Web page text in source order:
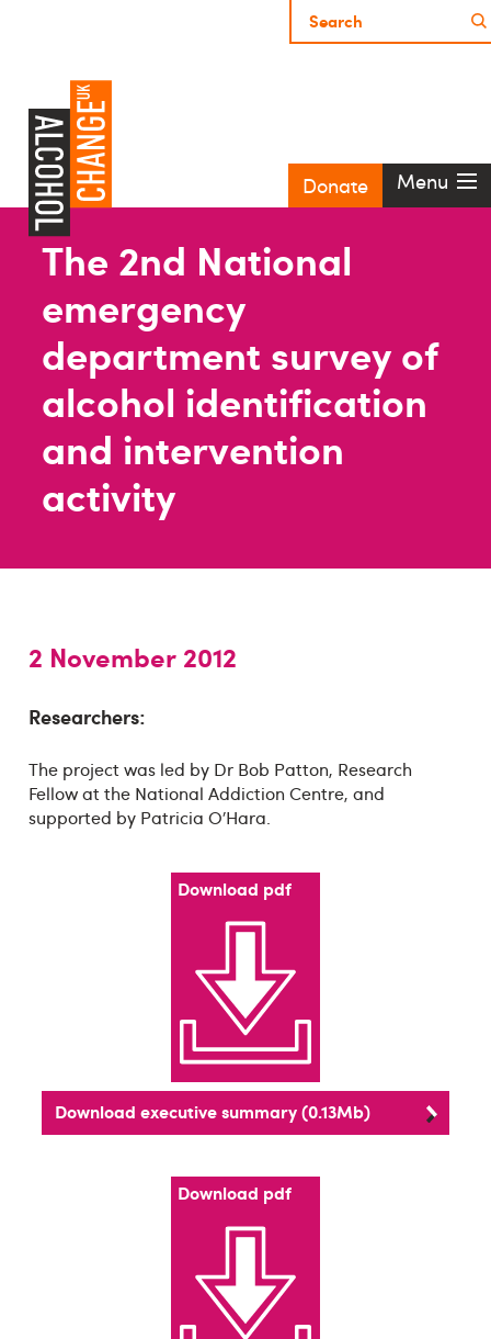
Donate Menu
The 2nd National
emergency
department survey of
alcohol identification
and intervention
activity
2 November 2012
Researchers:
The project was led by Dr Bob Patton, Research
Fellow at the National Addiction Centre, and
supported by Patricia O’Hara.
Download pdf
Download executive summary (0.13Mb)
Download pdf